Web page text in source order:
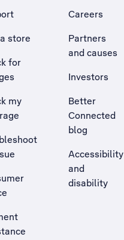
store
for
my
external site in a new tab
Careers
Partners
and causes
Investors
Better
Connected
blog
Accessibility
and
disability